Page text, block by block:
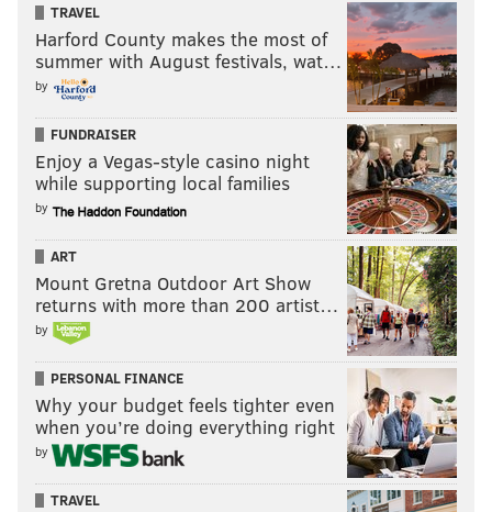
TRAVEL
Harford County makes the most of
summer with August festivals, wat…
by
FUNDRAISER
Enjoy a Vegas-style casino night
while supporting local families
by
ART
Mount Gretna Outdoor Art Show
returns with more than 200 artist…
by
PERSONAL FINANCE
Why your budget feels tighter even
when you’re doing everything right
by
TRAVEL